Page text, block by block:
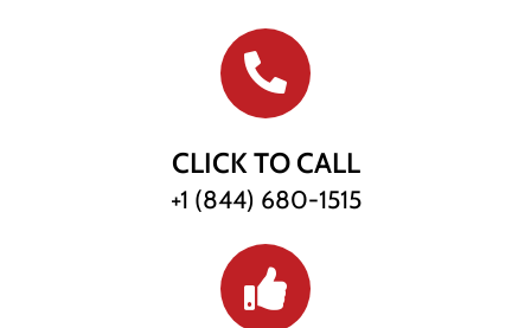
CLICK TO CALL
+1 (844) 680-1515